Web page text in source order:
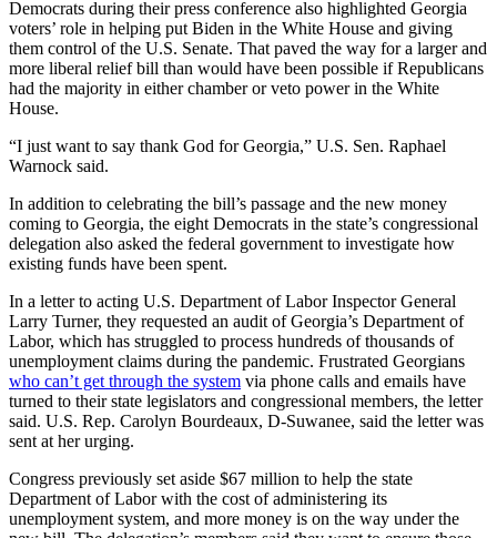
Democrats during their press conference also highlighted Georgia
voters’ role in helping put Biden in the White House and giving
them control of the U.S. Senate. That paved the way for a larger and
more liberal relief bill than would have been possible if Republicans
had the majority in either chamber or veto power in the White
House.
“I just want to say thank God for Georgia,” U.S. Sen. Raphael
Warnock said.
In addition to celebrating the bill’s passage and the new money
coming to Georgia, the eight Democrats in the state’s congressional
delegation also asked the federal government to investigate how
existing funds have been spent.
In a letter to acting U.S. Department of Labor Inspector General
Larry Turner, they requested an audit of Georgia’s Department of
Labor, which has struggled to process hundreds of thousands of
unemployment claims during the pandemic. Frustrated Georgians
who can’t get through the system via phone calls and emails have
turned to their state legislators and congressional members, the letter
said. U.S. Rep. Carolyn Bourdeaux, D-Suwanee, said the letter was
sent at her urging.
Congress previously set aside $67 million to help the state
Department of Labor with the cost of administering its
unemployment system, and more money is on the way under the